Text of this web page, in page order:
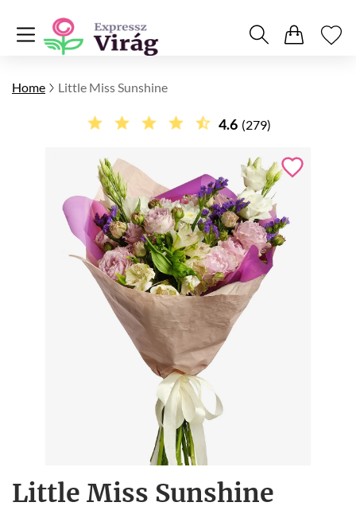
Home Little Miss Sunshine
4.6 (279)
Little Miss Sunshine